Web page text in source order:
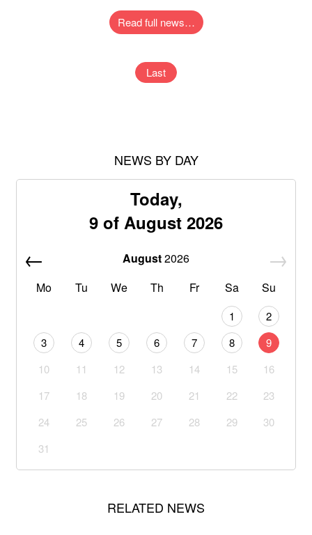
Read full news…
Last
NEWS BY DAY
Today,
9 of August 2026
August2026
Mo
Tu We Th Fr Sa Su
1
2
3
4 5 6 7 8
9
10
11 12 13 14 15
16
17
18 19 20 21 22
23
24
25 26 27 28 29
30
31
RELATED NEWS